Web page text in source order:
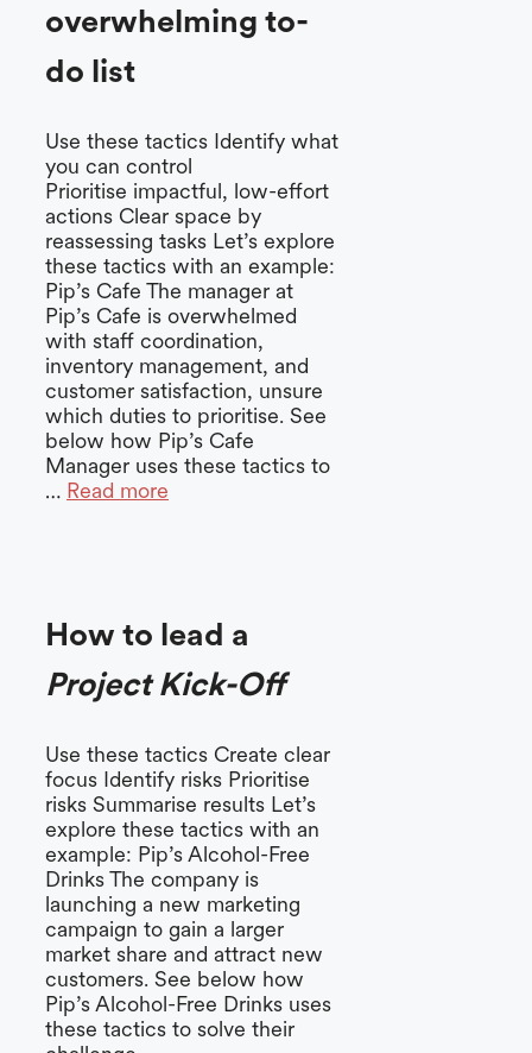
overwhelming to-
do list
Use these tactics Identify what
you can control
Prioritise impactful, low-effort
actions Clear space by
reassessing tasks Let’s explore
these tactics with an example:
Pip’s Cafe The manager at
Pip’s Cafe is overwhelmed
with staff coordination,
inventory management, and
customer satisfaction, unsure
which duties to prioritise. See
below how Pip’s Cafe
Manager uses these tactics to
… Read more
How to lead a
Project Kick-Off
Use these tactics Create clear
focus Identify risks Prioritise
risks Summarise results Let’s
explore these tactics with an
example: Pip’s Alcohol-Free
Drinks The company is
launching a new marketing
campaign to gain a larger
market share and attract new
customers. See below how
Pip’s Alcohol-Free Drinks uses
these tactics to solve their